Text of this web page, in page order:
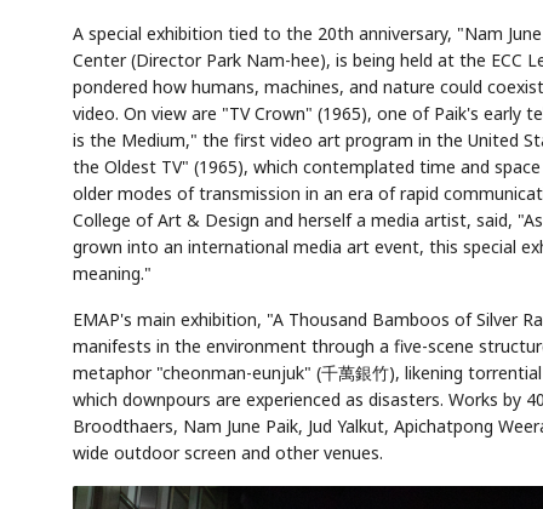
A special exhibition tied to the 20th anniversary, "Nam
Center (Director Park Nam-hee), is being held at the ECC
pondered how humans, machines, and nature could
video. On view are "TV Crown" (1965), one of Paik's early
is the Medium," the first video art program in the United
the Oldest TV" (1965), which contemplated time and
older modes of transmission in an era of rapid
College of Art & Design and herself a media artist, said,
grown into an international media art event, this special
meaning."
EMAP's main exhibition, "A Thousand Bamboos of Silver
manifests in the environment through a five-scene
metaphor "cheonman-eunjuk" (千萬銀竹), likening
which downpours are experienced as disasters. Works by
Broodthaers, Nam June Paik, Jud Yalkut, Apichatpong
wide outdoor screen and other venues.